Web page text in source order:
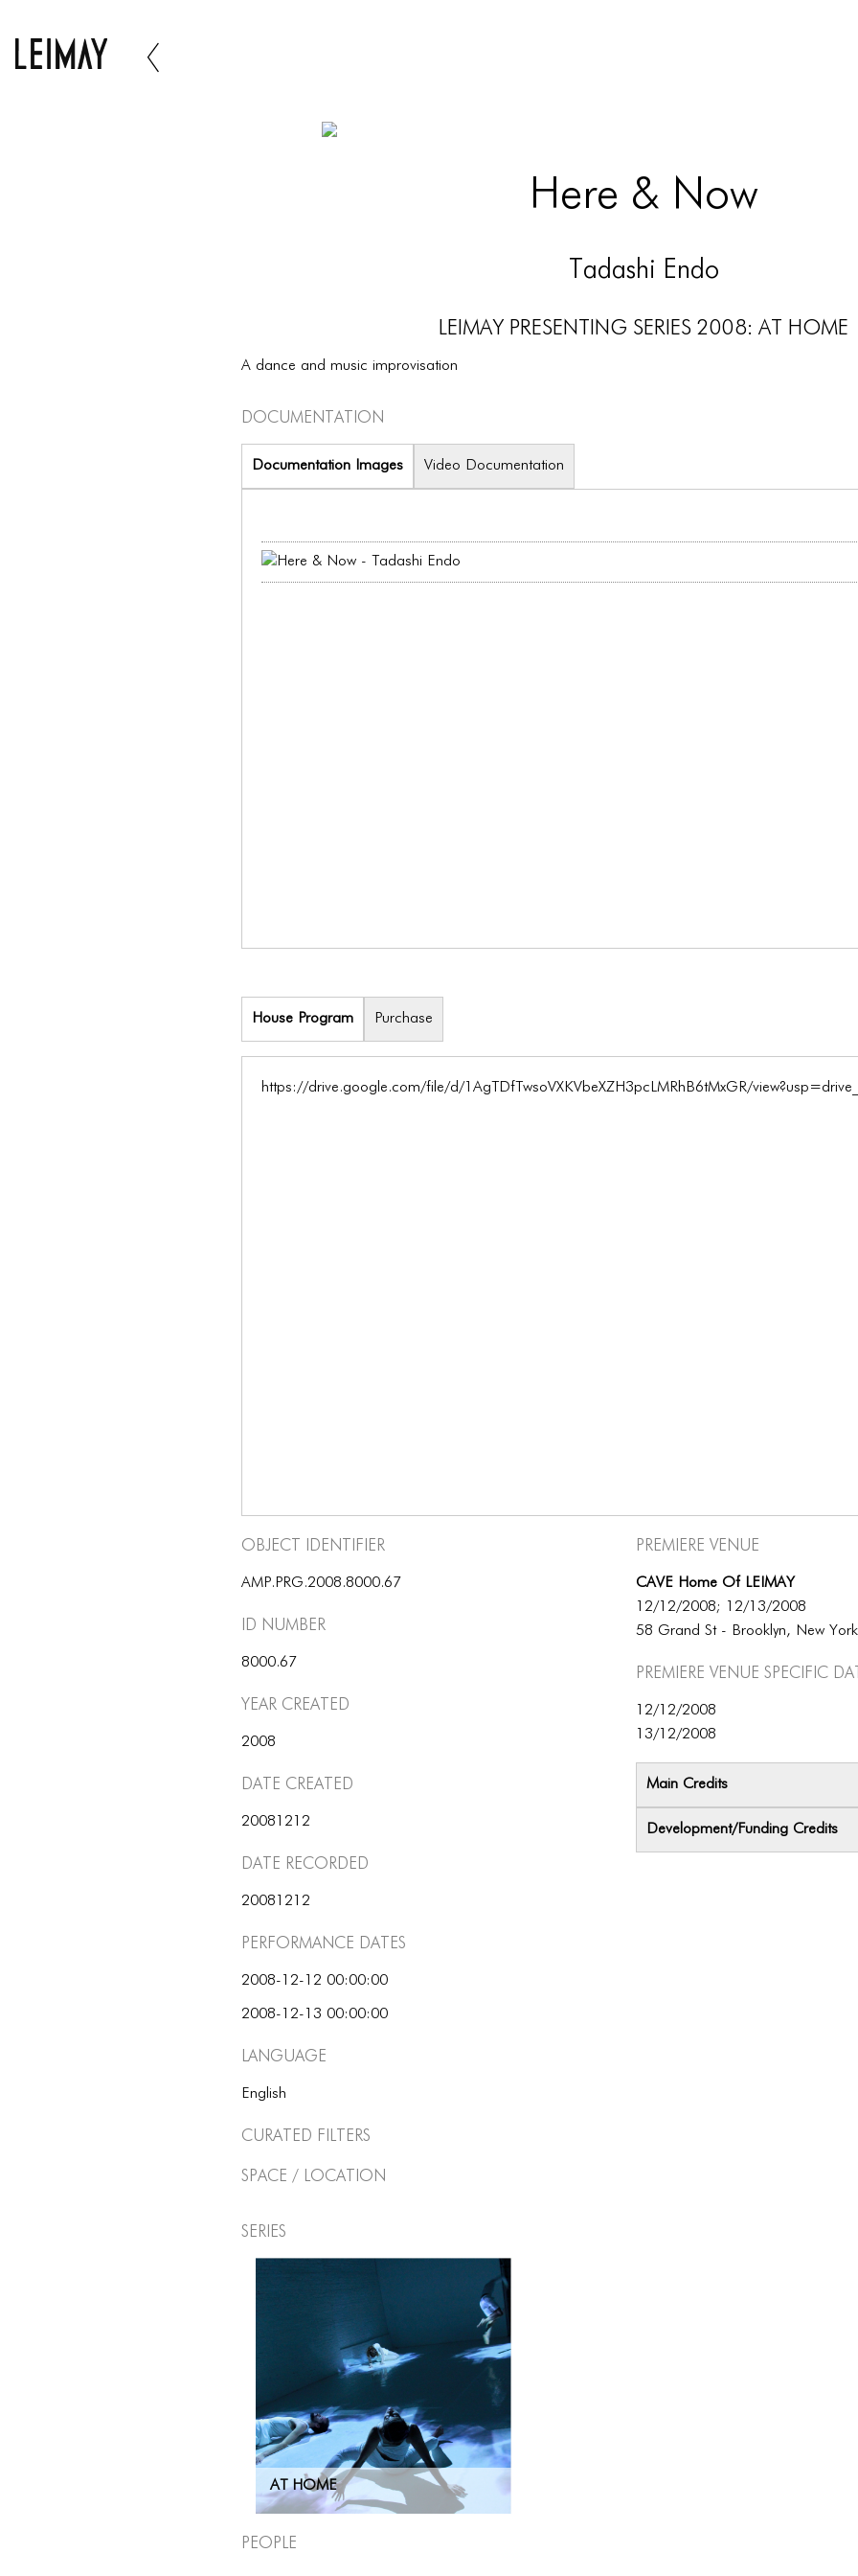
Here & Now
Tadashi Endo
LEIMAY PRESENTING SERIES 2008: AT HOME
A dance and music improvisation
Documentation
Documentation Images Video Documentation
House Program Purchase
https://drive.google.com/file/d/1AgTDfTwsoVXKVbeXZH3pcLMRhB6tMxGR/
Object Identifier
AMP.PRG.2008.8000.67
ID number
8000.67
Year Created
2008
Date Created
20081212
Date Recorded
20081212
Performance dates
2008-12-12 00:00:00
2008-12-13 00:00:00
Language
English
Curated Filters
Space / Location
Premiere Venue
CAVE Home Of LEIMAY
12/12/2008; 12/13/2008
58 Grand St - Brooklyn, New
Premiere Venue specific
12/12/2008
13/12/2008
Main Credits
Development/Funding Credits
Series
AT HOME
People